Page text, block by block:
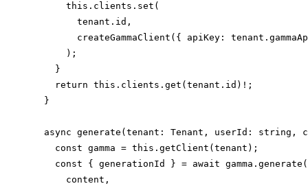
      this.clients.set(
        tenant.id,
createGammaClient({ apiKey:
      );
    }
    return this.clients.get(tenant.id)!;
  }
async generate(tenant: Tenant, userId: string,
    const gamma = this.getClient(tenant);
const { generationId } = await
      content,